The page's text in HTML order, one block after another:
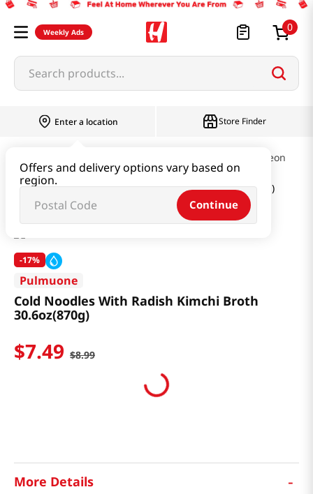
Weekly Ads 0
Search products...
Enter a location
Offers and delivery options vary based on
region.
Continue
Store Finder
Cold Noodles & Naengmyeon
Cold Noodles With Radish Kimchi Broth 30.6oz(870g)
-17%
Pulmuone
Cold Noodles With Radish Kimchi Broth
30.6oz(870g)
$7.49 $8.99
More Details -